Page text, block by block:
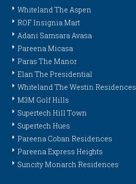
Whiteland The Aspen
ROF Insignia Mart
Adani Samsara Avasa
Pareena Micasa
Paras The Manor
Elan The Presidential
Whiteland The Westin Residences
M3M Golf Hills
Supertech Hill Town
Supertech Hues
Pareena Coban Residences
Pareena Express Heights
Suncity Monarch Residences